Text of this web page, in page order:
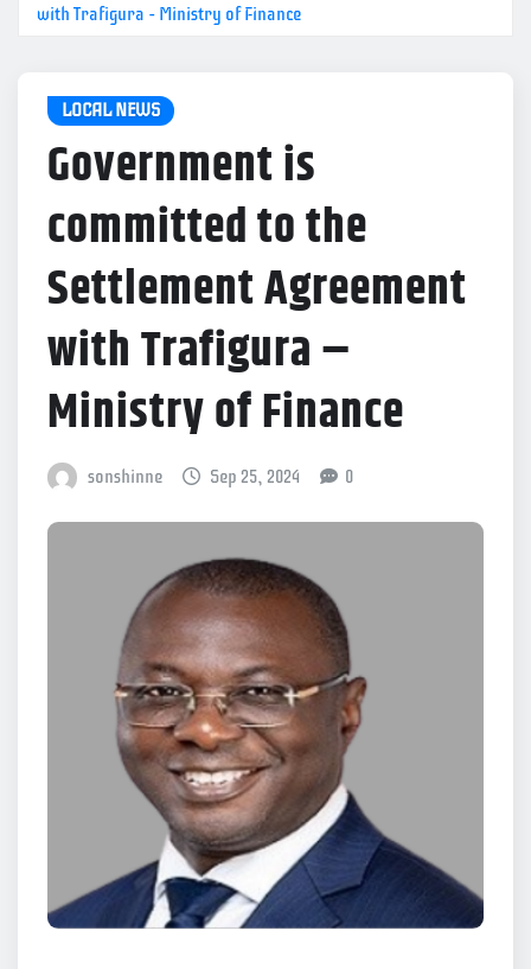
with Trafigura – Ministry of Finance
LOCAL NEWS
Government is
committed to the
Settlement Agreement
with Trafigura –
Ministry of Finance
sonshinne Sep 25, 2024 0